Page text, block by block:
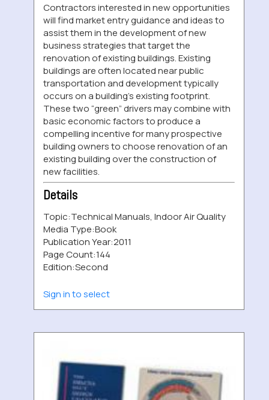
Contractors interested in new opportunities
will find market entry guidance and ideas to
assist them in the development of new
business strategies that target the
renovation of existing buildings. Existing
buildings are often located near public
transportation and development typically
occurs on a building’s existing footprint.
These two “green” drivers may combine with
basic economic factors to produce a
compelling incentive for many prospective
building owners to choose renovation of an
existing building over the construction of
new facilities.
Details
Topic:Technical Manuals, Indoor Air Quality
Media Type:Book
Publication Year:2011
Page Count:144
Edition:Second
Sign in to select